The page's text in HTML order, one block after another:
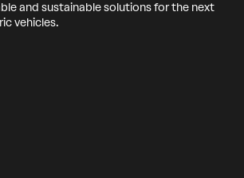
and sustainable solutions for the next
vehicles.